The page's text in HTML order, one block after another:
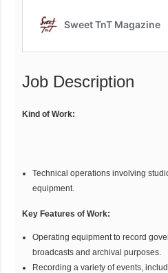
Job Description
Kind of Work:
Technical operations involving
equipment.
Key Features of Work:
Operating equipment to record
broadcasts and archival purposes.
Recording a variety of events,